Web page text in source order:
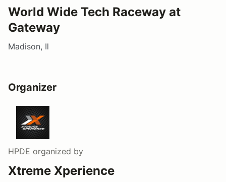
World Wide Tech Raceway at
Gateway
Madison, Il
Organizer
HPDE organized by
Xtreme Xperience